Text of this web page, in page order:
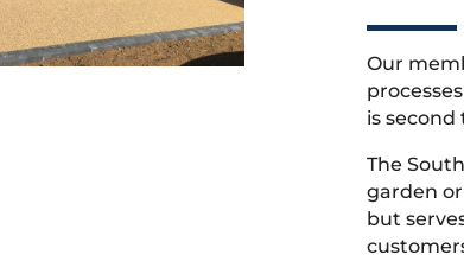
Our
is
The
garden
but